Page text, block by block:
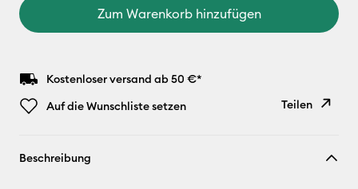
Zum Warenkorb hinzufügen
Kostenloser versand ab 50 €*
Auf die Wunschliste setzen
Teilen
Beschreibung